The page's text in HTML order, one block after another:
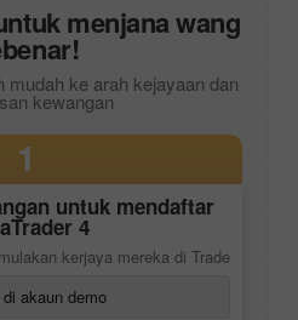
menjana wang
mudah ke arah kejayaan dan
kewangan
1
untuk mendaftar
4
kerjaya mereka di Trade
akaun demo